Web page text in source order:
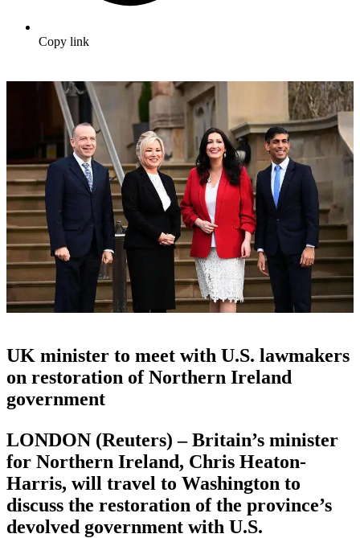
Copy link
UK minister to meet with U.S. lawmakers
on restoration of Northern Ireland
government
LONDON (Reuters) – Britain’s minister
for Northern Ireland, Chris Heaton-
Harris, will travel to Washington to
discuss the restoration of the province’s
devolved government with U.S.